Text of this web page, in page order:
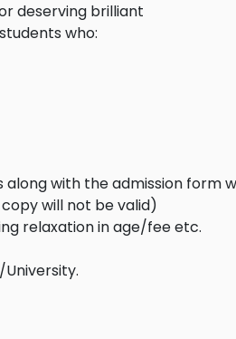
deserving brilliant
who:
with the admission form
will not be valid)
relaxation in age/fee etc.